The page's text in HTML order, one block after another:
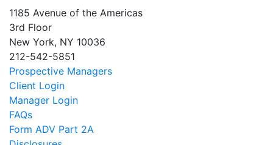
1185 Avenue of the Americas
3rd Floor
New York, NY 10036
212-542-5851
Prospective Managers
Client Login
Manager Login
FAQs
Form ADV Part 2A